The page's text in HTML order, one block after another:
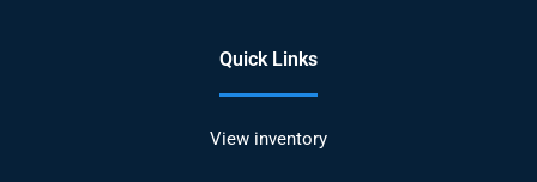
Quick Links
View inventory